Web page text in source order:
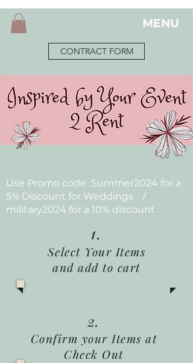
MENU
CONTRACT FORM
Use Promo code Summer2024 for a
5% Discount for Weddings /
military2024 for a 10% discount
1.
Select Your Items
and add to cart
2.
Confirm your Items at
Check Out